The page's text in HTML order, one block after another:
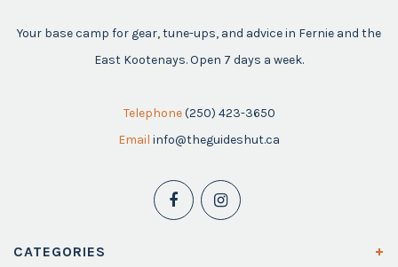
Your base camp for gear, tune-ups, and advice in Fernie and the
East Kootenays. Open 7 days a week.
Telephone (250) 423-3650
Email info@theguideshut.ca
CATEGORIES